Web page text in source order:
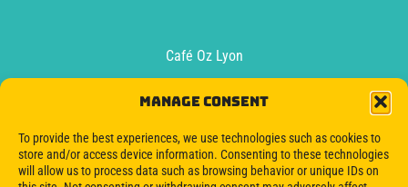
Manage consent
To provide the best experiences, we use technologies such as cookies to
store and/or access device information. Consenting to these technologies
will allow us to process data such as browsing behavior or unique IDs on
Café Oz Lyon
Café Oz Toulouse
Oz Boat Bordeaux